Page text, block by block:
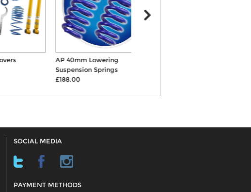
AP 40mm Lowering
Suspension Springs
£188.00
SOCIAL MEDIA
PAYMENT METHODS